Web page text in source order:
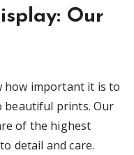
Our
how important it is to
beautiful prints. Our
of the highest
detail and care.